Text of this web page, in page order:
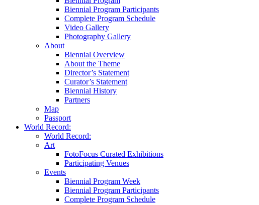
Biennial Program Participants
Complete Program Schedule
Video Gallery
Photography Gallery
About
Biennial Overview
About the Theme
Director’s Statement
Curator’s Statement
Biennial History
Partners
Map
Passport
World Record:
World Record:
Art
FotoFocus Curated Exhibitions
Participating Venues
Events
Biennial Program Week
Biennial Program Participants
Complete Program Schedule